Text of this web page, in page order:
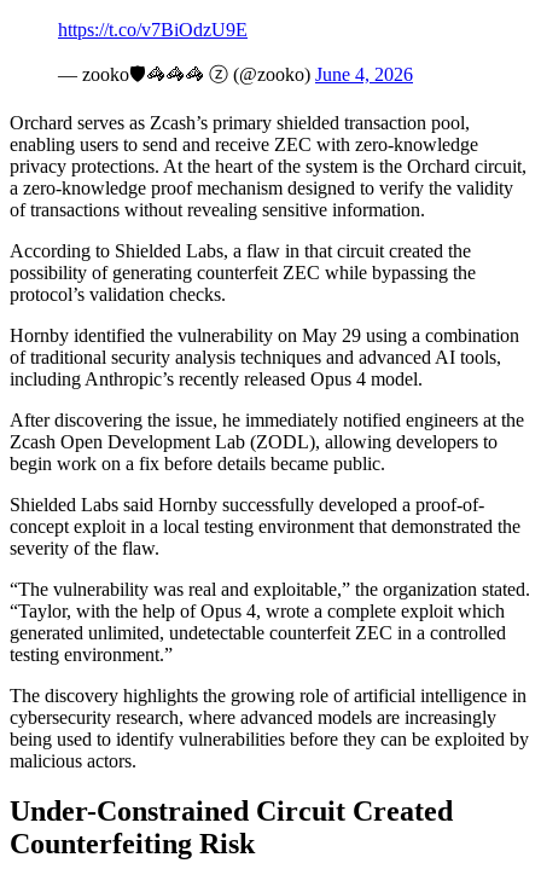
https://t.co/v7BiOdzU9E
— zooko🛡🦓🦓🦓 ⓩ (@zooko) June 4, 2026
Orchard serves as Zcash’s primary shielded transaction pool,
enabling users to send and receive ZEC with zero-knowledge
privacy protections. At the heart of the system is the Orchard circuit,
a zero-knowledge proof mechanism designed to verify the validity
of transactions without revealing sensitive information.
According to Shielded Labs, a flaw in that circuit created the
possibility of generating counterfeit ZEC while bypassing the
protocol’s validation checks.
Hornby identified the vulnerability on May 29 using a combination
of traditional security analysis techniques and advanced AI tools,
including Anthropic’s recently released Opus 4 model.
After discovering the issue, he immediately notified engineers at the
Zcash Open Development Lab (ZODL), allowing developers to
begin work on a fix before details became public.
Shielded Labs said Hornby successfully developed a proof-of-
concept exploit in a local testing environment that demonstrated the
severity of the flaw.
“The vulnerability was real and exploitable,” the organization stated.
“Taylor, with the help of Opus 4, wrote a complete exploit which
generated unlimited, undetectable counterfeit ZEC in a controlled
testing environment.”
The discovery highlights the growing role of artificial intelligence in
cybersecurity research, where advanced models are increasingly
being used to identify vulnerabilities before they can be exploited by
malicious actors.
Under-Constrained Circuit Created
Counterfeiting Risk